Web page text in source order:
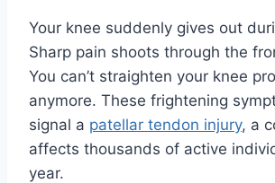
Your knee suddenly gives out
Sharp pain shoots through the
You can’t straighten your knee
anymore. These frightening
signal a patellar tendon injury, a
affects thousands of active
year.